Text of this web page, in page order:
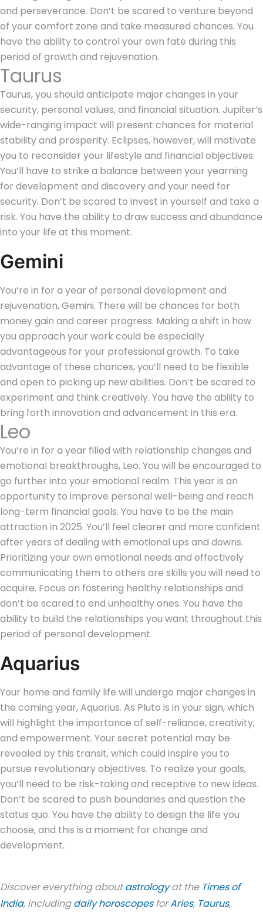
and perseverance. Don’t be scared to venture beyond
of your comfort zone and take measured chances. You
have the ability to control your own fate during this
period of growth and rejuvenation.
Taurus
Taurus, you should anticipate major changes in your
security, personal values, and financial situation. Jupiter’s
wide-ranging impact will present chances for material
stability and prosperity. Eclipses, however, will motivate
you to reconsider your lifestyle and financial objectives.
You’ll have to strike a balance between your yearning
for development and discovery and your need for
security. Don’t be scared to invest in yourself and take a
risk. You have the ability to draw success and abundance
into your life at this moment.
Gemini
You’re in for a year of personal development and
rejuvenation, Gemini. There will be chances for both
money gain and career progress. Making a shift in how
you approach your work could be especially
advantageous for your professional growth. To take
advantage of these chances, you’ll need to be flexible
and open to picking up new abilities. Don’t be scared to
experiment and think creatively. You have the ability to
bring forth innovation and advancement in this era.
Leo
You’re in for a year filled with relationship changes and
emotional breakthroughs, Leo. You will be encouraged to
go further into your emotional realm. This year is an
opportunity to improve personal well-being and reach
long-term financial goals. You have to be the main
attraction in 2025. You’ll feel clearer and more confident
after years of dealing with emotional ups and downs.
Prioritizing your own emotional needs and effectively
communicating them to others are skills you will need to
acquire. Focus on fostering healthy relationships and
don’t be scared to end unhealthy ones. You have the
ability to build the relationships you want throughout this
period of personal development.
Aquarius
Your home and family life will undergo major changes in
the coming year, Aquarius. As Pluto is in your sign, which
will highlight the importance of self-reliance, creativity,
and empowerment. Your secret potential may be
revealed by this transit, which could inspire you to
pursue revolutionary objectives. To realize your goals,
you’ll need to be risk-taking and receptive to new ideas.
Don’t be scared to push boundaries and question the
status quo. You have the ability to design the life you
choose, and this is a moment for change and
development.
Discover everything aboutastrologyat the Times of
India, includingdaily horoscopesforAries, Taurus,